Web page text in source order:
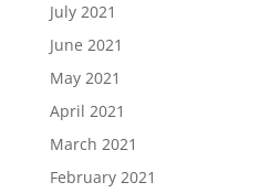
July 2021
June 2021
May 2021
April 2021
March 2021
February 2021